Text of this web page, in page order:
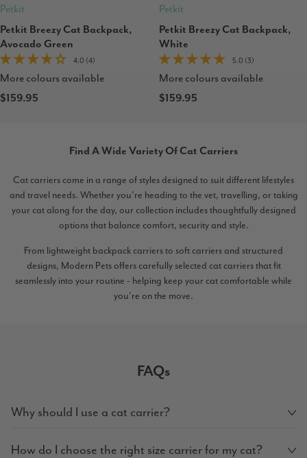
Petkit
Petkit Breezy Cat Backpack,
Avocado Green
4.0 (4)
More colours available
$159.95
Petkit
Petkit Breezy Cat Backpack,
White
5.0 (3)
More colours available
$159.95
Find A Wide Variety Of Cat Carriers
Cat carriers come in a range of styles designed to suit different lifestyles
and travel needs. Whether you’re heading to the vet, travelling, or taking
your cat along for the day, our collection includes thoughtfully designed
options that balance comfort, security and style.
From lightweight backpack carriers to soft carriers and structured
designs, Modern Pets offers carefully selected cat carriers that fit
seamlessly into your routine - helping keep your cat comfortable while
you’re on the move.
FAQs
Why should I use a cat carrier?
How do I choose the right size carrier for my cat?